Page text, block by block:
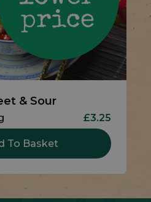
& Sour
£3.25
To Basket